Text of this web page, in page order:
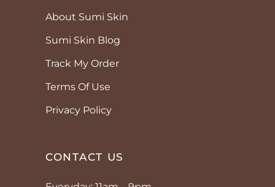
About Sumi Skin
Sumi Skin Blog
Track My Order
Terms Of Use
Privacy Policy
CONTACT US